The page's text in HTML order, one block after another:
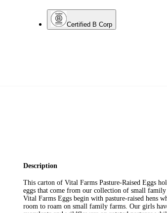
Certified B Corp
Description
This carton of Vital Farms Pasture-Raised Eggs
eggs that come from our collection of small
Vital Farms Eggs begin with pasture-raised hens
room to roam on small family farms. Our girls